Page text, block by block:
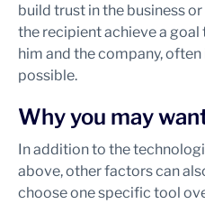
build trust in the business
the recipient achieve a
him and the company,
possible.
Why you may
In addition to the
above, other factors can
choose one specific tool